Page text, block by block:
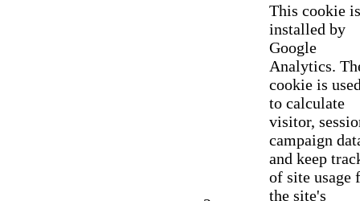
This cookie is
installed by
Google
Analytics.
cookie is
to calculate
visitor,
campaign
and keep
of site usage
the site's